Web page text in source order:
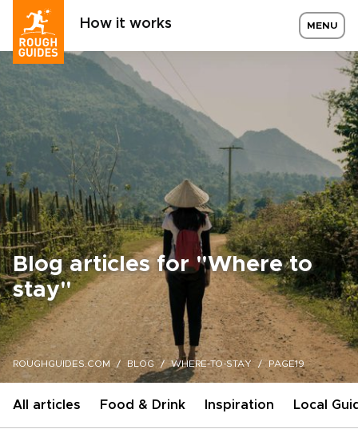
How it works MENU
Blog articles for "Where to
stay"
ROUGHGUIDES.COM BLOG WHERE-TO-STAY PAGE19
All articles Food & Drink Inspiration Local